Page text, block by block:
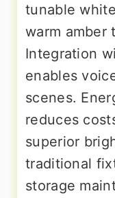
tunable
warm amber
Integration
enables
scenes.
reduces
superior
traditional
storage